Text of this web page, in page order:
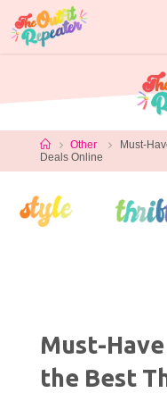
content
HomeOther
Must-
Deals Online
Must-
the Best